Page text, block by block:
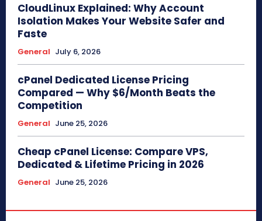
CloudLinux Explained: Why Account
Isolation Makes Your Website Safer and
Faste
General July 6, 2026
cPanel Dedicated License Pricing
Compared — Why $6/Month Beats the
Competition
General June 25, 2026
Cheap cPanel License: Compare VPS,
Dedicated & Lifetime Pricing in 2026
General June 25, 2026